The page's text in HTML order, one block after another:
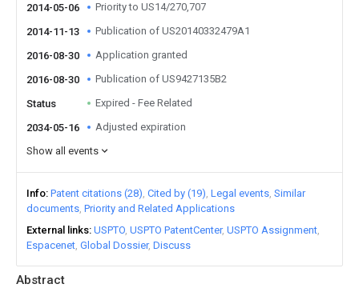
Abstract
2014-05-06 Priority to US14/270,707
2014-11-13 Publication of US20140332479A1
2016-08-30 Application granted
2016-08-30 Publication of US9427135B2
Status Expired - Fee Related
2034-05-16
Adjusted expiration
Show all events
Info Patent citations (28) Cited by (19) Legal events Similar
documents Priority and Related Applications
External links USPTO USPTO PatentCenter USPTO Assignment
Espacenet Global Dossier Discuss